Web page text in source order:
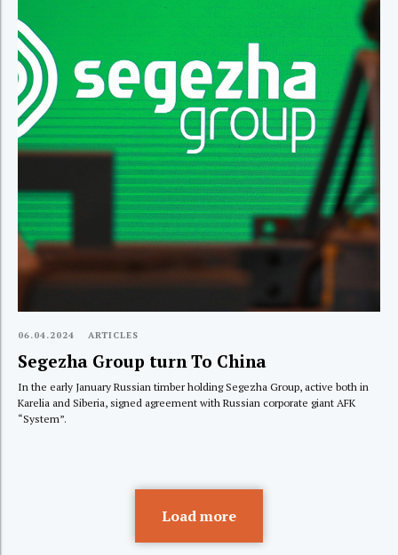
06.04.2024 ARTICLES
Segezha Group turn To China
In the early January Russian timber holding Segezha Group, active both in
Karelia and Siberia, signed agreement with Russian corporate giant AFK
“System”.
Load more